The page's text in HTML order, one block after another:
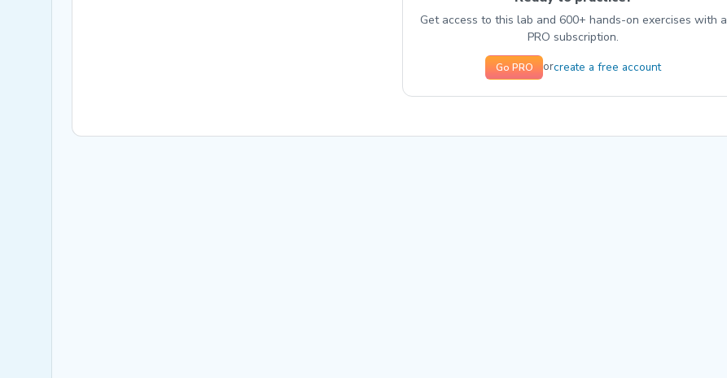
Get access to this lab and 600+ hands-on exercises with a
PRO subscription.
Go PRO orcreate a free account